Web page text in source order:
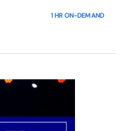
growth
well as new
1 HR ON-DEMAND